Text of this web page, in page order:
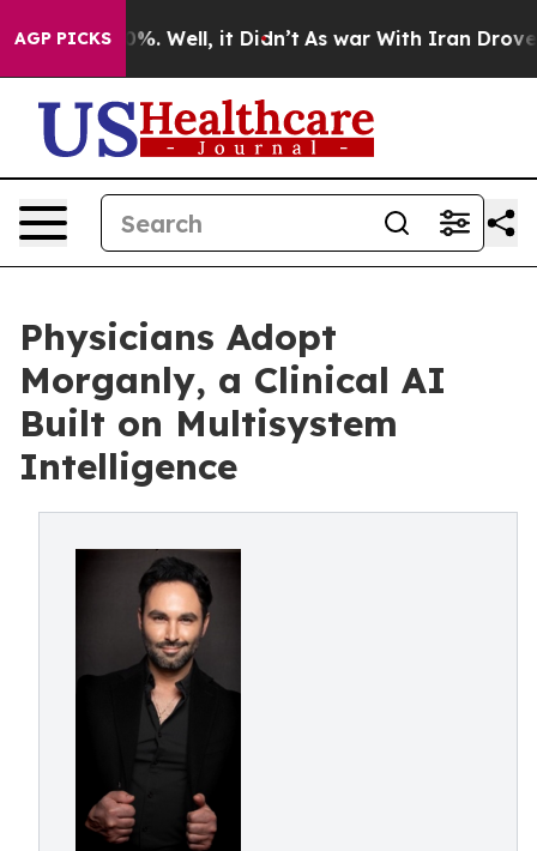
AGP PICKS
40%. Well, it Didn’t As war With Iran Drove oil
Physicians Adopt
Morganly, a Clinical AI
Built on Multisystem
Intelligence